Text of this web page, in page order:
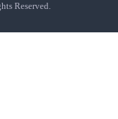
Reserved.